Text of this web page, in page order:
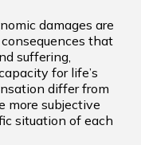
damages are
that
suffering,
for life’s
differ from
more subjective
situation of each